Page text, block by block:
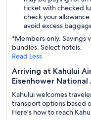
ticket with checked
check your
avoid excess
*Members only. Savings
bundles. Select hotels.
Read Less
Arriving at Kahului
Eisenhower
Kahului welcomes
transport options based
Here's how to reach